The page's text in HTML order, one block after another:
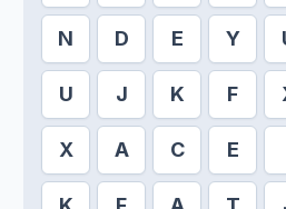
N D E Y
U J K F
X A C E